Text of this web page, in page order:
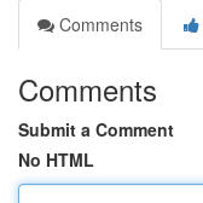
Comments
Comments
Submit a Comment
No HTML